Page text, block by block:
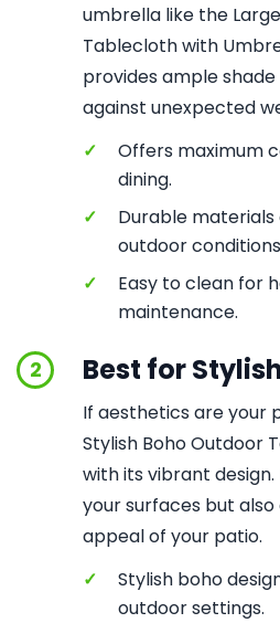
umbrella like the
Tablecloth with
provides ample
against unexpected
✓
Offers maximum
dining.
✓
Durable
outdoor
✓
Easy to clean for
maintenance.
2 Best for
If aesthetics are your
Stylish Boho Outdoor
with its vibrant
your surfaces but
appeal of your patio.
✓
Stylish boho
outdoor settings.